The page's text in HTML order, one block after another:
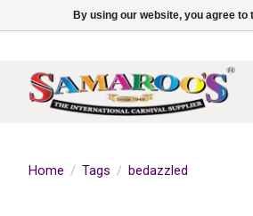
Home / Tags / bedazzled
By using our website, you agree